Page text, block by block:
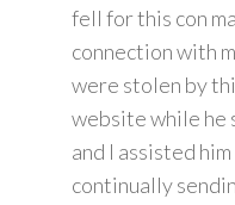
fell for this con
connection with
were stolen by
website while he
and I assisted
continually